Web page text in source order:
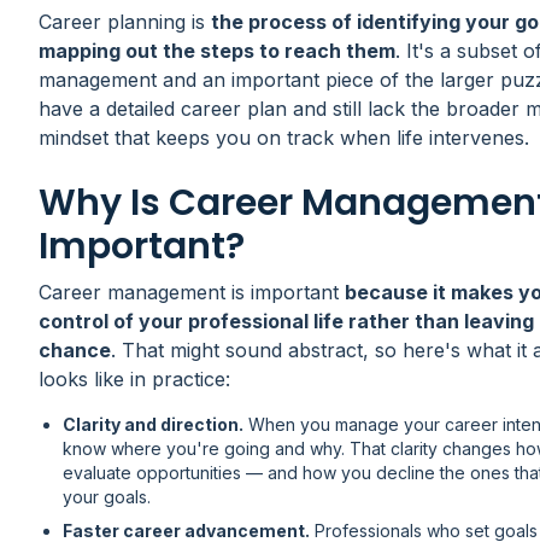
Career planning is the process of identifying your
mapping out the steps to reach them. It's a subset
management and an important piece of the larger
have a detailed career plan and still lack the broader
mindset that keeps you on track when life intervenes.
Why Is Career
Important?
Career management is important because it makes
control of your professional life rather than leaving
chance. That might sound abstract, so here's what it
looks like in practice:
Clarity and direction. When you manage your career
know where you're going and why. That clarity changes
evaluate opportunities — and how you decline the ones
your goals.
Faster career advancement. Professionals who set